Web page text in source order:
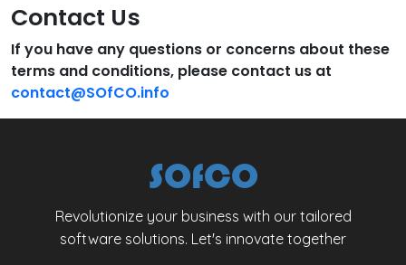
Contact Us
If you have any questions or concerns about these
terms and conditions, please contact us at
contact@SOfCO.info
SOfCO
Revolutionize your business with our tailored
software solutions. Let's innovate together